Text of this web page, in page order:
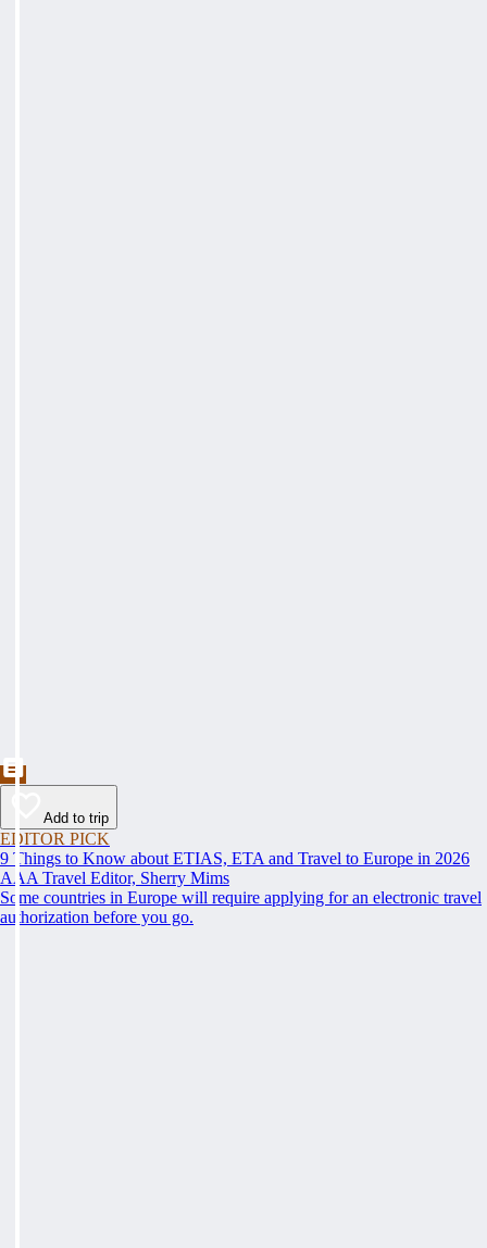
Add to trip
EDITOR PICK
9 Things to Know about ETIAS, ETA and Travel to Europe in 2026
AAA Travel Editor, Sherry Mims
Some countries in Europe will require applying for an electronic travel
authorization before you go.